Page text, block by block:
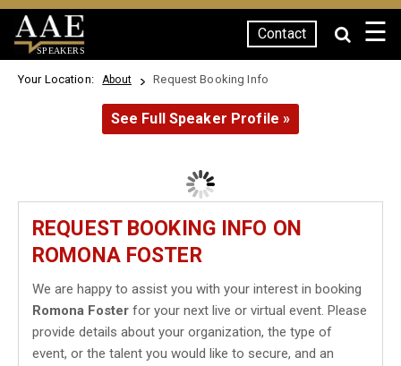
SPEAKERS
Contact ☰
Your Location: About Request Booking Info
See Full Speaker Profile »
REQUEST BOOKING INFO ON
ROMONA FOSTER
We are happy to assist you with your interest in booking
Romona Foster for your next live or virtual event. Please
provide details about your organization, the type of
event, or the talent you would like to secure, and an